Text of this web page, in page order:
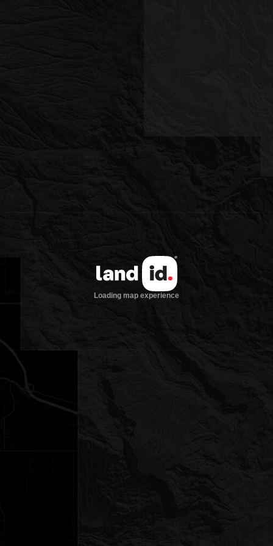
Loading map experience